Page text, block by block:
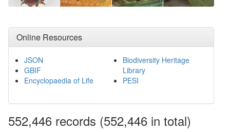
Online Resources
JSON
GBIF
Encyclopaedia of Life
Biodiversity Heritage
Library
PESI
552,446 records (552,446 in total)